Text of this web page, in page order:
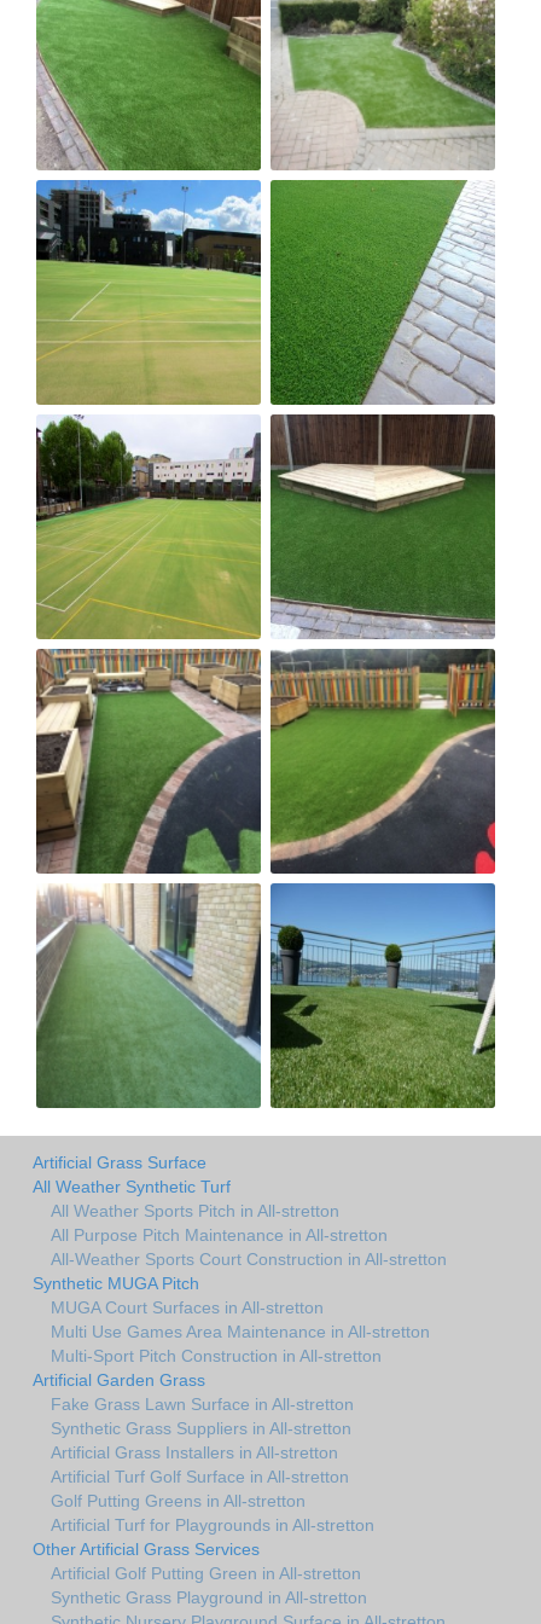
Artificial Grass Surface
All Weather Synthetic Turf
All Weather Sports Pitch in All-stretton
All Purpose Pitch Maintenance in All-stretton
All-Weather Sports Court Construction in All-stretton
Synthetic MUGA Pitch
MUGA Court Surfaces in All-stretton
Multi Use Games Area Maintenance in All-stretton
Multi-Sport Pitch Construction in All-stretton
Artificial Garden Grass
Fake Grass Lawn Surface in All-stretton
Synthetic Grass Suppliers in All-stretton
Artificial Grass Installers in All-stretton
Artificial Turf Golf Surface in All-stretton
Golf Putting Greens in All-stretton
Artificial Turf for Playgrounds in All-stretton
Other Artificial Grass Services
Artificial Golf Putting Green in All-stretton
Synthetic Grass Playground in All-stretton